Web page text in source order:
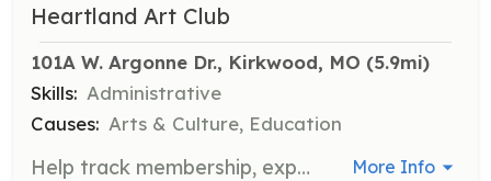
Heartland Art Club
101A W. Argonne Dr., Kirkwood, MO (5.9mi)
Skills: Administrative
Causes: Arts & Culture, Education
Help track membership, expenses, log meeting minutes, and manage other administrative tasks. This role supports the organizational backbone of the club. More Info